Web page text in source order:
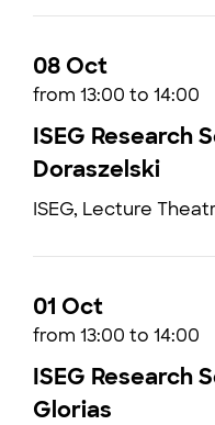
08 Oct
from 13:00 to 14:00
ISEG Research
Doraszelski
ISEG, Lecture
01 Oct
from 13:00 to 14:00
ISEG Research
Glorias